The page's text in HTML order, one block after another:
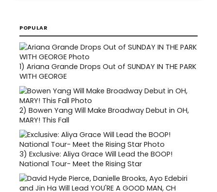
POPULAR
1) Ariana Grande Drops Out of SUNDAY IN THE PARK
WITH GEORGE
2) Bowen Yang Will Make Broadway Debut in OH,
MARY! This Fall
3) Exclusive: Aliya Grace Will Lead the BOOP!
National Tour- Meet the Rising Star